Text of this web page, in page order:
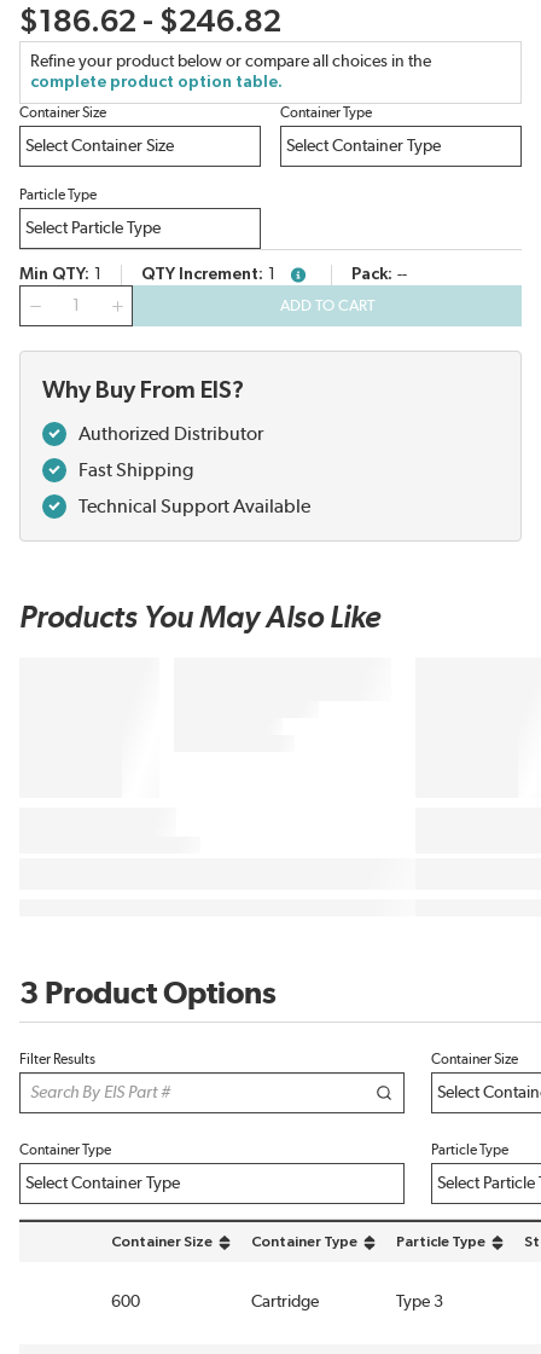
$186.62 - $246.82
Refine your product below or compare all choices in the
complete product option table.
Container Size Container Type
Particle Type
Min QTY QTY Increment more infoPack --
ADD TO CART
Why Buy From EIS?
Authorized Distributor
Fast Shipping
Technical Support Available
Products You May Also Like
3 Product Options
Filter Results Container Size
Container Type Particle Type
Container Size
sort by Container Size in descending order
Container Type
sort by Container Type in descending
Particle Type
sort by Particle
600 Cartridge Type 3